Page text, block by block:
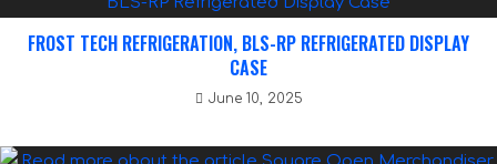
FROST TECH REFRIGERATION, BLS-RP REFRIGERATED DISPLAY
CASE
June 10, 2025